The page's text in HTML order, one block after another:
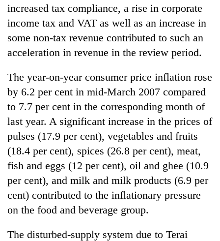
increased tax compliance, a rise in corporate
income tax and VAT as well as an increase in
some non-tax revenue contributed to such an
acceleration in revenue in the review period.
The year-on-year consumer price inflation rose
by 6.2 per cent in mid-March 2007 compared
to 7.7 per cent in the corresponding month of
last year. A significant increase in the prices of
pulses (17.9 per cent), vegetables and fruits
(18.4 per cent), spices (26.8 per cent), meat,
fish and eggs (12 per cent), oil and ghee (10.9
per cent), and milk and milk products (6.9 per
cent) contributed to the inflationary pressure
on the food and beverage group.
The disturbed-supply system due to Terai